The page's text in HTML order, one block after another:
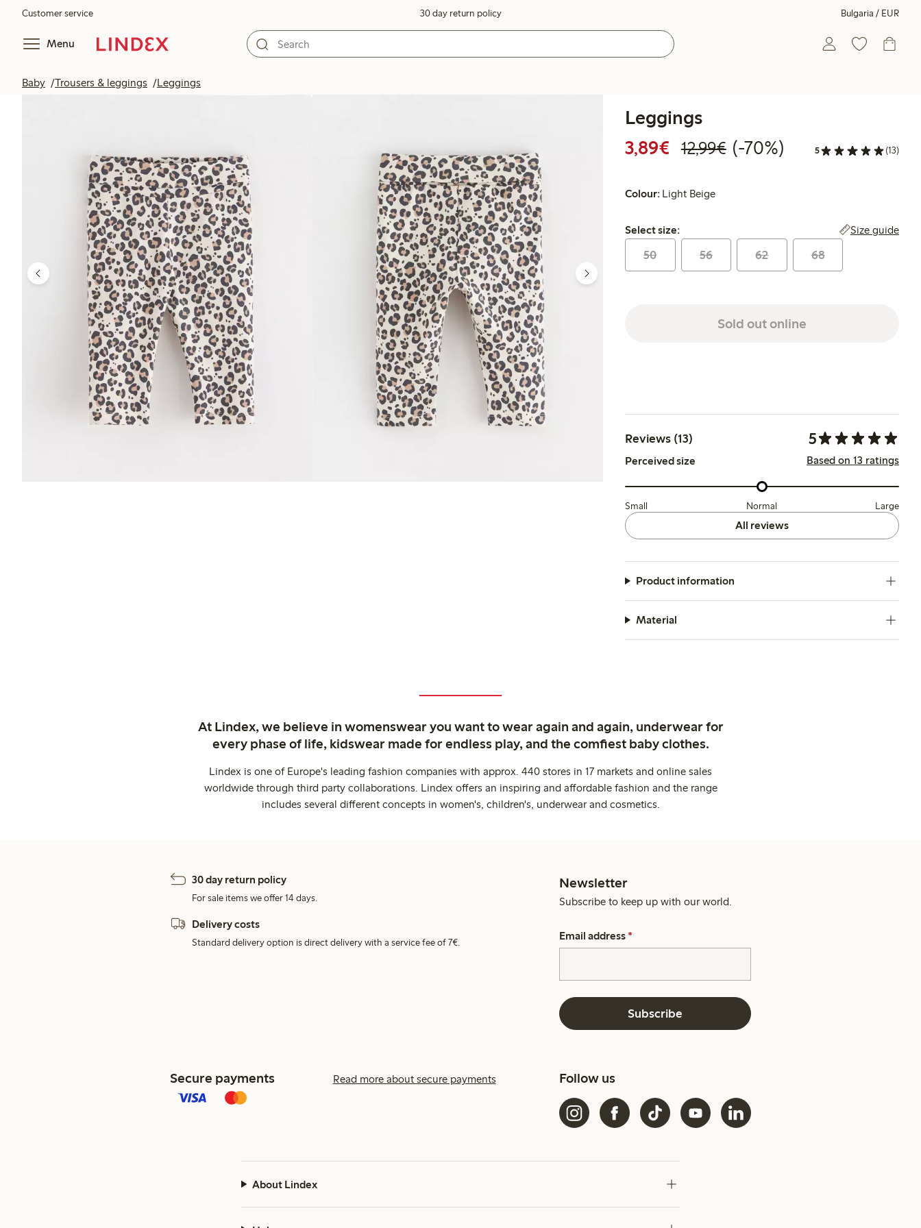
Customer service 30 day return policy Bulgaria / EUR
Menu
Baby Trousers & leggings Leggings
Leggings
3,89€ Discounted price: €3.89
12,99€Regular price: €12.99
70% percent off
(-70%) 5 (13)
Colour: Light Beige
Select size:
Select size: Size guide
50 56 62 68
Sold out online
Reviews (13) 5
Perceived size Based on 13 ratings
Small Normal Large
All reviews
Product information
Material
At Lindex, we believe in womenswear you want to wear again and again, underwear for
every phase of life, kidswear made for endless play, and the comfiest baby clothes.
Lindex is one of Europe's leading fashion companies with approx. 440 stores in 17 markets and online sales
worldwide through third party collaborations. Lindex offers an inspiring and affordable fashion and the range
includes several different concepts in women's, children's, underwear and cosmetics.
30 day return policy
For sale items we offer 14 days.
Delivery costs
Standard delivery option is direct delivery with a service fee of 7€.
Newsletter
Subscribe to keep up with our world.
Email address *
Subscribe
Secure payments Read more about secure payments Follow us
About Lindex